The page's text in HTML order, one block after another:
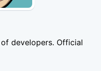
developers. Official